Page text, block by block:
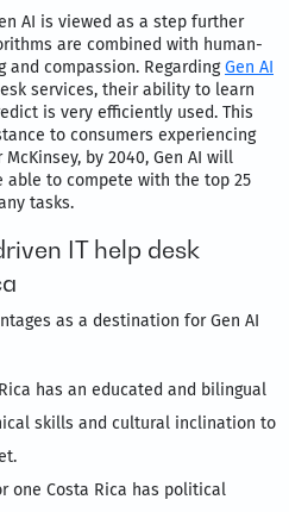
AI is viewed as a step further
are combined with human-
compassion. RegardingGen AI
services, their ability to learn
is very efficiently used. This
to consumers experiencing
by 2040, Gen AI will
to compete with the top 25
tasks.
IT help desk
as a destination for Gen AI
has an educated and bilingual
skills and cultural inclination to
one Costa Rica has political